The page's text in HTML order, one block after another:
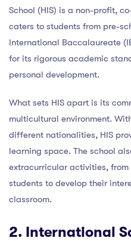
School (HIS) is a non-profit,
caters to students from pre-
International Baccalaureate
for its rigorous academic
personal development.
What sets HIS apart is its
multicultural environment.
different nationalities, HIS
learning space. The school
extracurricular activities,
students to develop their
classroom.
2. International